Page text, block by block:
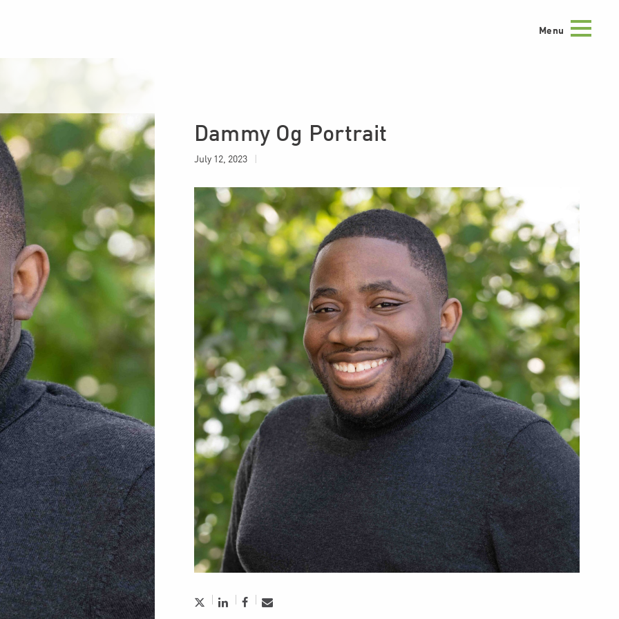
Menu
Why
Motivation
Retention
Times:
Argues Cover
Unnecessary
Dammy Og Portrait
July 12, 2023 |